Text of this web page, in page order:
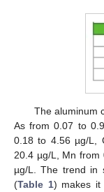
The aluminum
As from 0.07 to
0.18 to 4.56 µg/L,
20.4 µg/L, Mn
µg/L. The trend in
(Table 1) makes it